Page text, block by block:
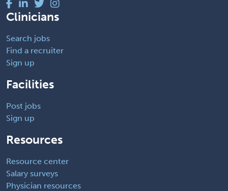
Clinicians
Search jobs
Find a recruiter
Sign up
Facilities
Post jobs
Sign up
Resources
Resource center
Salary surveys
Physician resources